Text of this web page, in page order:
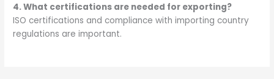
4. What certifications are needed for exporting?
ISO certifications and compliance with importing country
regulations are important.